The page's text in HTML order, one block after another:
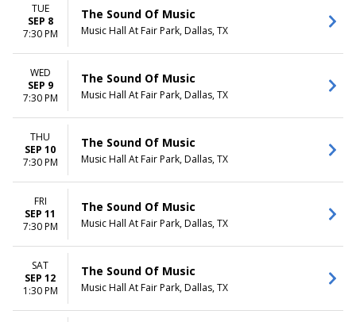
TIME
Day
Night
DAY OF WEEK
Sunday
Tuesday
Wednesday
Thursday
Friday
Saturday
ASU Gammage
Bass Performance Hall
Benedum Center
Carol Morsani Hall - The Straz
Center
Music Hall At Fair Park
MONTHS
January
February
March
April
May
more
Today
This weekend
TUE
SEP 8
7:30 PM
The Sound Of Music
Music Hall At Fair Park, Dallas, TX
WED
SEP 9
7:30 PM
The Sound Of Music
Music Hall At Fair Park, Dallas, TX
THU
SEP 10
7:30 PM
The Sound Of Music
Music Hall At Fair Park, Dallas, TX
FRI
SEP 11
7:30 PM
The Sound Of Music
Music Hall At Fair Park, Dallas, TX
SAT
SEP 12
1:30 PM
The Sound Of Music
Music Hall At Fair Park, Dallas, TX